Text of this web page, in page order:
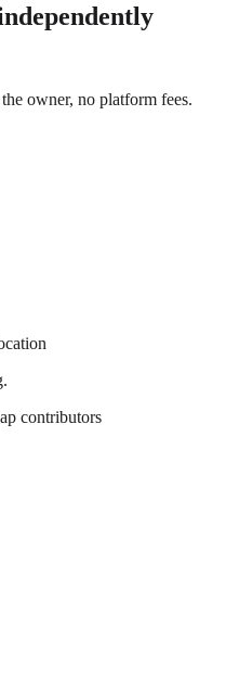
owner, no platform fees.
contributors